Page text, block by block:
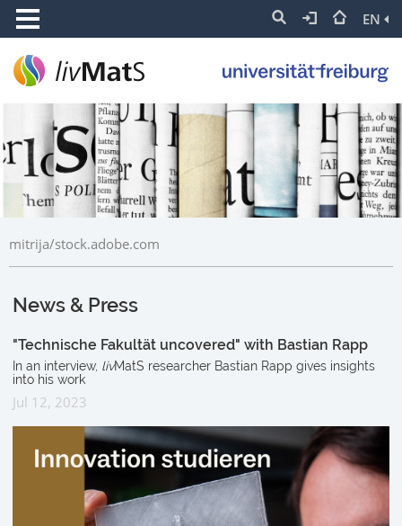
EN
mitrija/stock.adobe.com
News & Press
"Technische Fakultät uncovered" with Bastian Rapp
In an interview, livMatS researcher Bastian Rapp gives insights
into his work
Jul 12, 2023